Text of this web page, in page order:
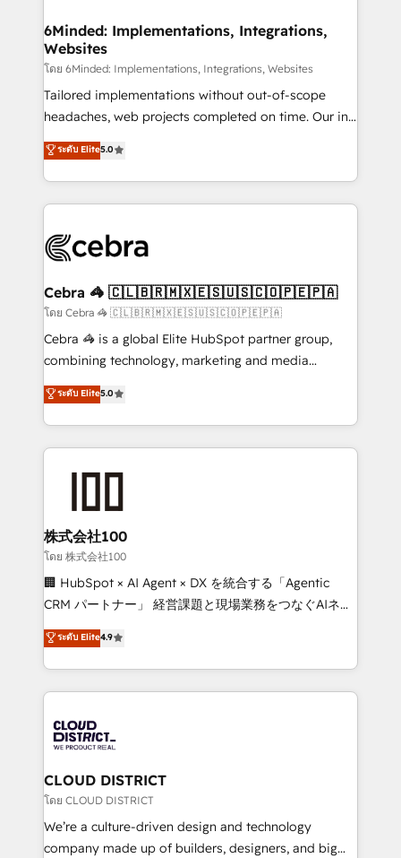
from other CRMs to HubSpot without data loss or
downtime. 🔹 RevOps Strategy: Align teams,
processes, and data to drive revenue efficiency. 🔹
Integrations: Connect HubSpot with your tech stack
for better adoption. 🔹 Custom Solutions: Build
SOC 2 Type II and ISO 27001 certified, reinforcing
our commitment to data security and compliance. At
6Minded: Implementations, Integrations,
Websites
โดย 6Minded: Implementations, Integrations, Websites
Tailored implementations without out-of-scope
headaches, web projects completed on time. Our in-
house team of certified CRM architects, experts,
developers, designers, and marketers handles all
aspects of your HubSpot. ✨ 400+ global clients ✨
100+ seamless migrations from 15+ different CRMs
implementations, and 5,000+ pages ✨ CS: Clients
CS: 245% organic growth & +751% new visitors for a
full-funnel HubSpot project ✨ CS: 415% conversion
boost with a new HubSpot site Recognized leaders:
🏆 HubSpot Platform Migration Impact Award 🏆
Inbound Campaign of the Year 🏆 Gold AVA Digital
Award for Best Website 🌟 Accreditations: CRM
ระดับ Elite5.0
Cebra 🦓 🇨🇱🇧🇷🇲🇽🇪🇸🇺🇸🇨🇴🇵🇪🇵🇦
โดย Cebra 🦓 🇨🇱🇧🇷🇲🇽🇪🇸🇺🇸🇨🇴🇵🇪🇵🇦
Cebra 🦓 is a global Elite HubSpot partner group,
combining technology, marketing and media
expertise across Latin America and Southern
Europe, with teams across 7 countries. Born in Chile,
we combine local insight with international reach to
help businesses grow through technology, creativity,
end solutions that integrate CRM, AI automation,
inbound and loop marketing, content, and digital
creativity. Our multicultural team works in Spanish,
Portuguese, and English to design scalable strategies
that drive measurable growth. 🌎 Highlights: • 10+
Platform Migration Excellence. • Top 3 Partner of the
Year LATAM 2022, 2023, 2024, 2025. • Partner of the
business with HubSpot? Let Cebra’s experts help
you grow faster, smarter, and with impact.
ระดับ Elite5.0
株式会社100
โดย 株式会社100
🏢 HubSpot × AI Agent × DX を統合する「Agentic
CRM パートナー」 経営課題と現場業務をつなぐAIネイ
ティブ・エージェンシーとして、HubSpot Eliteの実装
力で顧客フロント業務を再設計します。 💡 100inc は何
をする会社か？ HubSpotを共通基盤に、AIエージェン
トを組み込んだ顧客フロント業務（マーケティング・営
ィブ・エージェンシーです。事業部・グループ会社・部
門が分立する組織で、データと業務プロセスのサイロ化
を、CRMを軸とした全社共通基盤に再構築します。意
思決定者・PMO・現場担当者に並走します。 1️⃣
HubSpot導入・活用支援 顧客データの一元化から、
GTMの見える化・自動化まで。全Hub統合運用、デー
ระดับ Elite4.9
CLOUD DISTRICT
โดย CLOUD DISTRICT
We’re a culture-driven design and technology
company made up of builders, designers, and big